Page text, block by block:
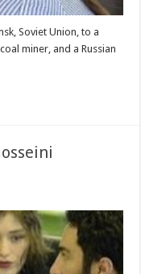
Soviet Union, to a
miner, and a Russian